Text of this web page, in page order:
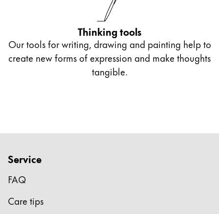
*only available with LAMY 2000
** only available as gold nibs
Thinking tools
Our tools for writing, drawing and painting help to
create new forms of expression and make thoughts
tangible.
Service
FAQ
Care tips